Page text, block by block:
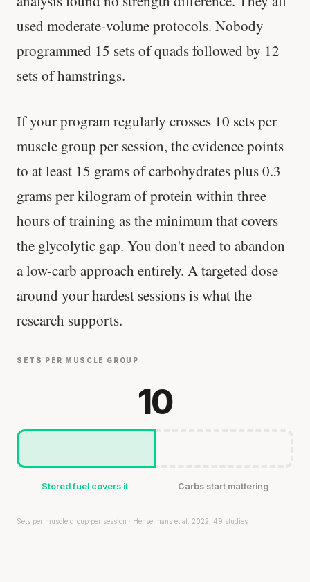
used moderate-volume protocols. Nobody
programmed 15 sets of quads followed by 12
sets of hamstrings.
If your program regularly crosses 10 sets per
muscle group per session, the evidence points
to at least 15 grams of carbohydrates plus 0.3
grams per kilogram of protein within three
hours of training as the minimum that covers
the glycolytic gap. You don't need to abandon
a low-carb approach entirely. A targeted dose
around your hardest sessions is what the
research supports.
SETS PER MUSCLE GROUP
10
Stored fuel covers it Carbs start mattering
Sets per muscle group per session · Henselmans et al. 2022, 49 studies
Every rep range builds the same muscle.